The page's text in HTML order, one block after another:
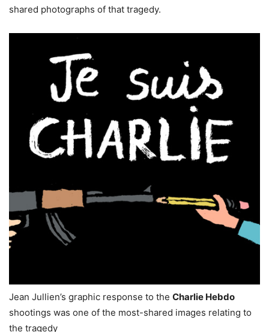
shared photographs of that tragedy.
Jean Jullien’s graphic response to the Charlie Hebdo
shootings was one of the most-shared images relating to
the tragedy